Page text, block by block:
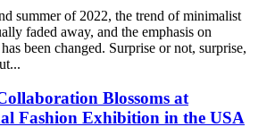
summer of 2022, the trend of minimalist
faded away, and the emphasis on
been changed. Surprise or not, surprise,
Blossoms at
Fashion Exhibition in the USA